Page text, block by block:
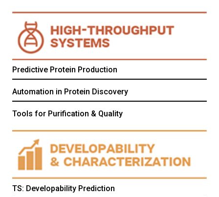
Predictive Protein Production
Automation in Protein Discovery
Tools for Purification & Quality
TS: Developability Prediction